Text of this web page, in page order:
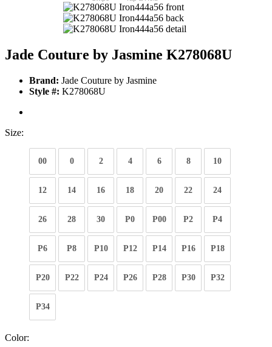
Jade Couture by Jasmine K278068U
Brand: Jade Couture by Jasmine
Style #: K278068U
Size:
00 0 2 4 6 8 10
12 14 16 18 20 22 24
26 28 30 P0 P00 P2 P4
P6 P8 P10 P12 P14 P16 P18
P20 P22 P24 P26 P28 P30 P32
P34
Color: